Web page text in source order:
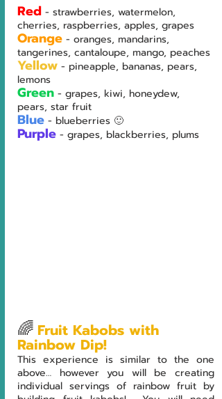
Red - strawberries, watermelon,
cherries, raspberries, apples, grapes
Orange - oranges, mandarins,
tangerines, cantaloupe, mango, peaches
Yellow - pineapple, bananas, pears,
lemons
Green - grapes, kiwi, honeydew,
pears, star fruit
Blue - blueberries 🙂
Purple - grapes, blackberries, plums
🌈 Fruit Kabobs with
Rainbow Dip!
This experience is similar to the one
above… however you will be creating
individual servings of rainbow fruit by